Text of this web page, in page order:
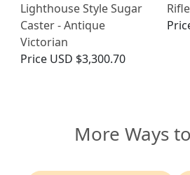
Lighthouse Style Sugar
Caster - Antique
Victorian
Price USD $3,300.70
More Ways